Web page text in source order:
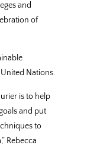
and
of
Nations.
is to help
and put
to
Rebecca